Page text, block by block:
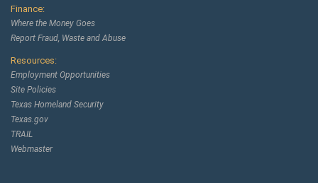
Finance:
Where the Money Goes
Report Fraud, Waste and Abuse
Resources:
Employment Opportunities
Site Policies
Texas Homeland Security
Texas.gov
TRAIL
Webmaster